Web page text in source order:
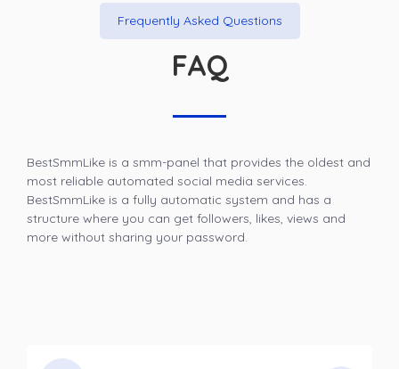
Frequently Asked Questions
FAQ
BestSmmLike is a smm-panel that provides the oldest and
most reliable automated social media services.
BestSmmLike is a fully automatic system and has a
structure where you can get followers, likes, views and
more without sharing your password.